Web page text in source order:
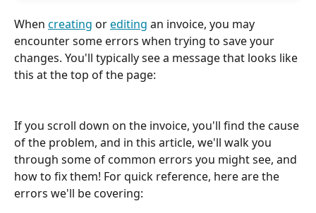
When creating or editing an invoice, you may
encounter some errors when trying to save your
changes. You'll typically see a message that looks like
this at the top of the page:
If you scroll down on the invoice, you'll find the cause
of the problem, and in this article, we'll walk you
through some of common errors you might see, and
how to fix them! For quick reference, here are the
errors we'll be covering: